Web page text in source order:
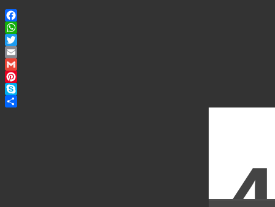
Facebook
WhatsApp
Twitter
Email
Gmail
Pinterest
Skype